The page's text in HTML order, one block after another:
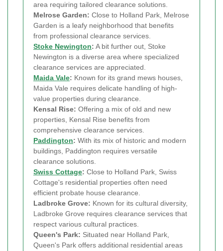
area requiring tailored clearance solutions.
Melrose Garden: Close to Holland Park, Melrose
Garden is a leafy neighborhood that benefits
from professional clearance services.
Stoke Newington: A bit further out, Stoke
Newington is a diverse area where specialized
clearance services are appreciated.
Maida Vale: Known for its grand mews houses,
Maida Vale requires delicate handling of high-
value properties during clearance.
Kensal Rise: Offering a mix of old and new
properties, Kensal Rise benefits from
comprehensive clearance services.
Paddington: With its mix of historic and modern
buildings, Paddington requires versatile
clearance solutions.
Swiss Cottage: Close to Holland Park, Swiss
Cottage's residential properties often need
efficient probate house clearance.
Ladbroke Grove: Known for its cultural diversity,
Ladbroke Grove requires clearance services that
respect various cultural practices.
Queen's Park: Situated near Holland Park,
Queen's Park offers additional residential areas